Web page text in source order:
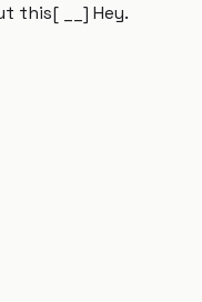
this[ __] Hey.